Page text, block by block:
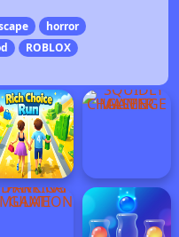
horror
ROBLOX